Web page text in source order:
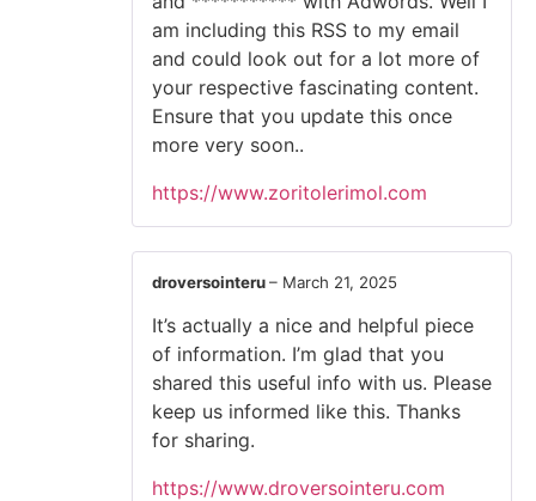
am including this RSS to my email
and could look out for a lot more of
your respective fascinating content.
Ensure that you update this once
more very soon..
https://www.zoritolerimol.com
droversointeru– March 21, 2025
It’s actually a nice and helpful piece
of information. I’m glad that you
shared this useful info with us. Please
keep us informed like this. Thanks
for sharing.
https://www.droversointeru.com